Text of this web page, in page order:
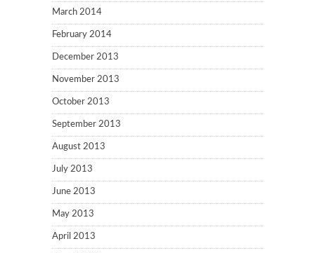
March 2014
February 2014
December 2013
November 2013
October 2013
September 2013
August 2013
July 2013
June 2013
May 2013
April 2013